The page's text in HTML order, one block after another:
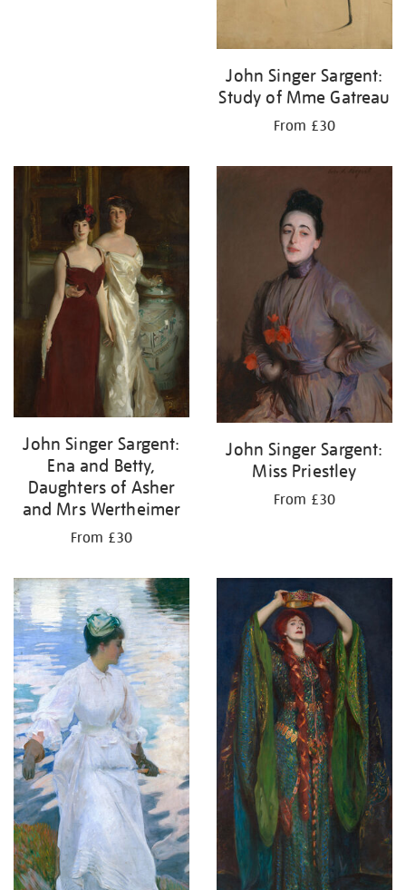
John Singer Sargent:
Study of Mme Gatreau
From £30
John Singer Sargent:
Ena and Betty,
Daughters of Asher
and Mrs Wertheimer
From £30
John Singer Sargent:
Miss Priestley
From £30